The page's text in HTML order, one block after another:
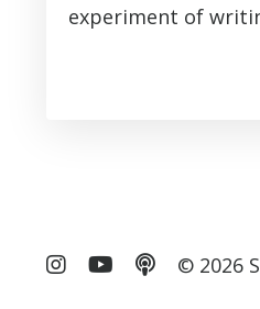
experiment of
© 2026